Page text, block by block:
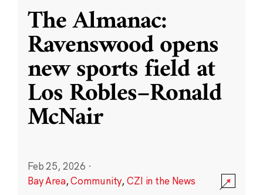
The Almanac:
Ravenswood opens
new sports field at
Los Robles–Ronald
McNair
Feb 25, 2026 ·
Bay Area,Community,CZI in the News